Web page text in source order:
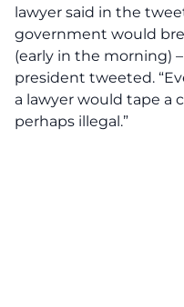
lawyer said in the
government would
(early in the morning)
president tweeted.
a lawyer would tape a
perhaps illegal.”